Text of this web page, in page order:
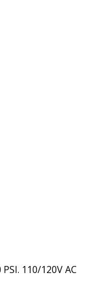
110/120V AC